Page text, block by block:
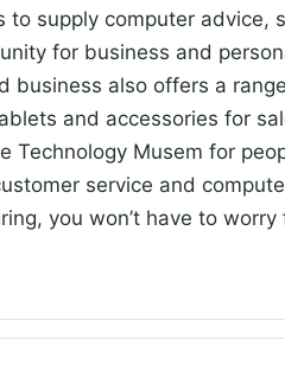
to supply computer advice,
for business and
business also offers a
and accessories for
Technology Musem for
service and
you won’t have to worry